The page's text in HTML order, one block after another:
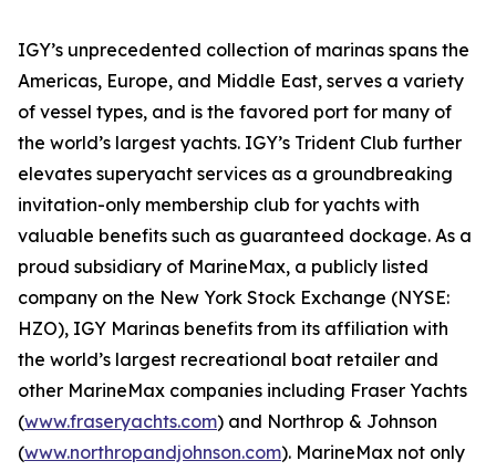
IGY’s unprecedented collection of marinas spans the
Americas, Europe, and Middle East, serves a variety
of vessel types, and is the favored port for many of
the world’s largest yachts. IGY’s Trident Club further
elevates superyacht services as a groundbreaking
invitation-only membership club for yachts with
valuable benefits such as guaranteed dockage. As a
proud subsidiary of MarineMax, a publicly listed
company on the New York Stock Exchange (NYSE:
HZO), IGY Marinas benefits from its affiliation with
the world’s largest recreational boat retailer and
other MarineMax companies including Fraser Yachts
(www.fraseryachts.com) and Northrop & Johnson
(www.northropandjohnson.com). MarineMax not only